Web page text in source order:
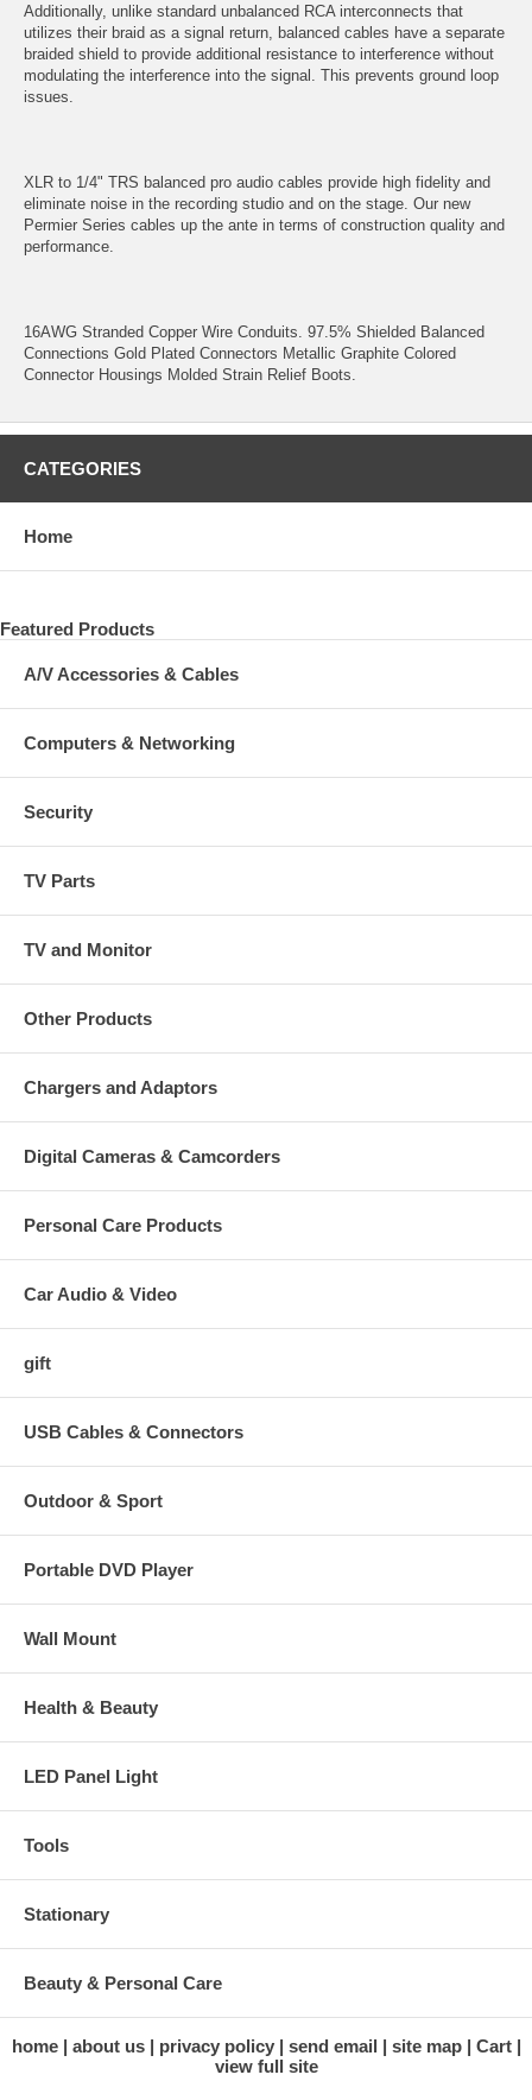
Additionally, unlike standard unbalanced RCA interconnects that
utilizes their braid as a signal return, balanced cables have a separate
braided shield to provide additional resistance to interference without
modulating the interference into the signal. This prevents ground loop
issues.
XLR to 1/4" TRS balanced pro audio cables provide high fidelity and
eliminate noise in the recording studio and on the stage. Our new
Permier Series cables up the ante in terms of construction quality and
performance.
16AWG Stranded Copper Wire Conduits. 97.5% Shielded Balanced
Connections Gold Plated Connectors Metallic Graphite Colored
Connector Housings Molded Strain Relief Boots.
CATEGORIES
Home
Featured Products
A/V Accessories & Cables
Computers & Networking
Security
TV Parts
TV and Monitor
Other Products
Chargers and Adaptors
Digital Cameras & Camcorders
Personal Care Products
Car Audio & Video
gift
USB Cables & Connectors
Outdoor & Sport
Portable DVD Player
Wall Mount
Health & Beauty
LED Panel Light
Tools
Stationary
Beauty & Personal Care
home about us privacy policy send email site map
Cart
view full site